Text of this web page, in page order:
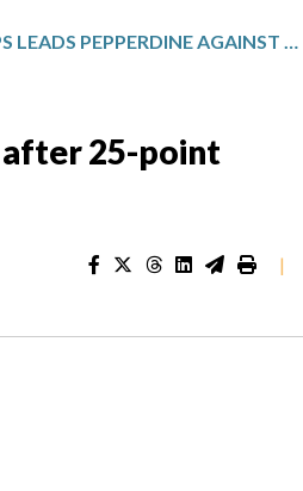
PHIPPS LEADS PEPPERDINE AGAINST RICE AFTER 25-POINT PERFORMANCE
after 25-point
|